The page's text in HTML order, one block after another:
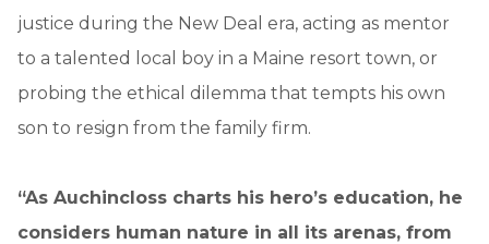
justice during the New Deal era, acting as mentor
to a talented local boy in a Maine resort town, or
probing the ethical dilemma that tempts his own
son to resign from the family firm.
“As Auchincloss charts his hero’s education, he
considers human nature in all its arenas, from